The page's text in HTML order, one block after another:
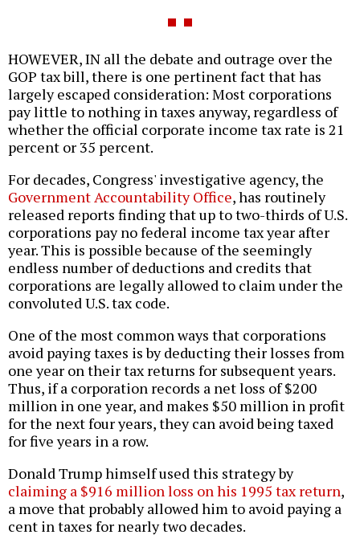
HOWEVER, IN all the debate and outrage over the
GOP tax bill, there is one pertinent fact that has
largely escaped consideration: Most corporations
pay little to nothing in taxes anyway, regardless of
whether the official corporate income tax rate is 21
percent or 35 percent.
For decades, Congress' investigative agency, the
Government Accountability Office, has routinely
released reports finding that up to two-thirds of U.S.
corporations pay no federal income tax year after
year. This is possible because of the seemingly
endless number of deductions and credits that
corporations are legally allowed to claim under the
convoluted U.S. tax code.
One of the most common ways that corporations
avoid paying taxes is by deducting their losses from
one year on their tax returns for subsequent years.
Thus, if a corporation records a net loss of $200
million in one year, and makes $50 million in profit
for the next four years, they can avoid being taxed
for five years in a row.
Donald Trump himself used this strategy by
claiming a $916 million loss on his 1995 tax return,
a move that probably allowed him to avoid paying a
cent in taxes for nearly two decades.